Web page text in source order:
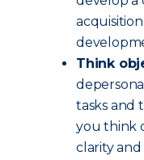
Think
tasks and
you think
clarity